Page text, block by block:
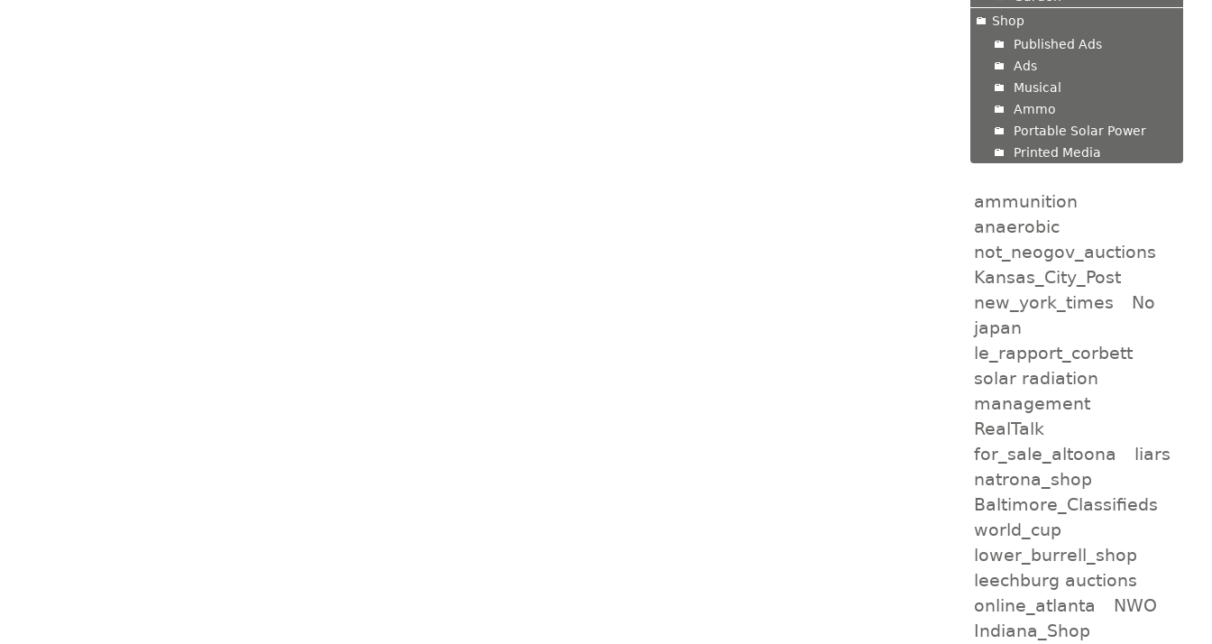
Shop
Published Ads
Ads
Musical
Ammo
Portable Solar Power
Printed Media
ammunition
anaerobic
not_neogov_auctions
Kansas_City_Post
new_york_times
No
japan
le_rapport_corbett
solar radiation
management
RealTalk
for_sale_altoona
liars
natrona_shop
Baltimore_Classifieds
world_cup
lower_burrell_shop
leechburg auctions
online_atlanta
NWO
Indiana_Shop